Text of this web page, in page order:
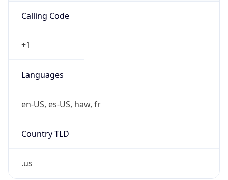
+1
Languages
en-US, es-US, haw, fr
Country TLD
.us